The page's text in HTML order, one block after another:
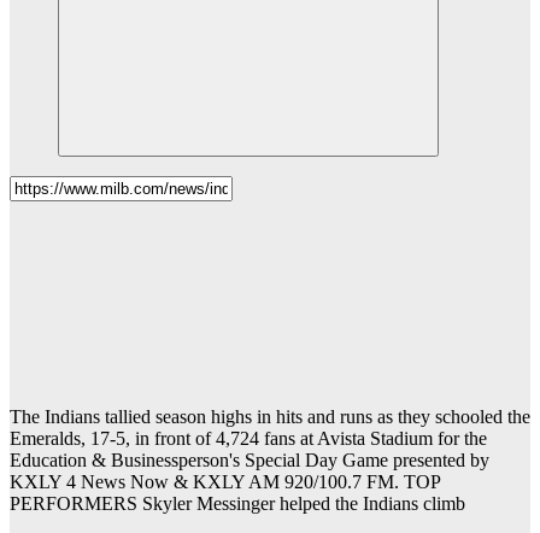
The Indians tallied season highs in hits and runs as they schooled the
Emeralds, 17-5, in front of 4,724 fans at Avista Stadium for the
Education & Businessperson's Special Day Game presented by
KXLY 4 News Now & KXLY AM 920/100.7 FM. TOP
PERFORMERS Skyler Messinger helped the Indians climb